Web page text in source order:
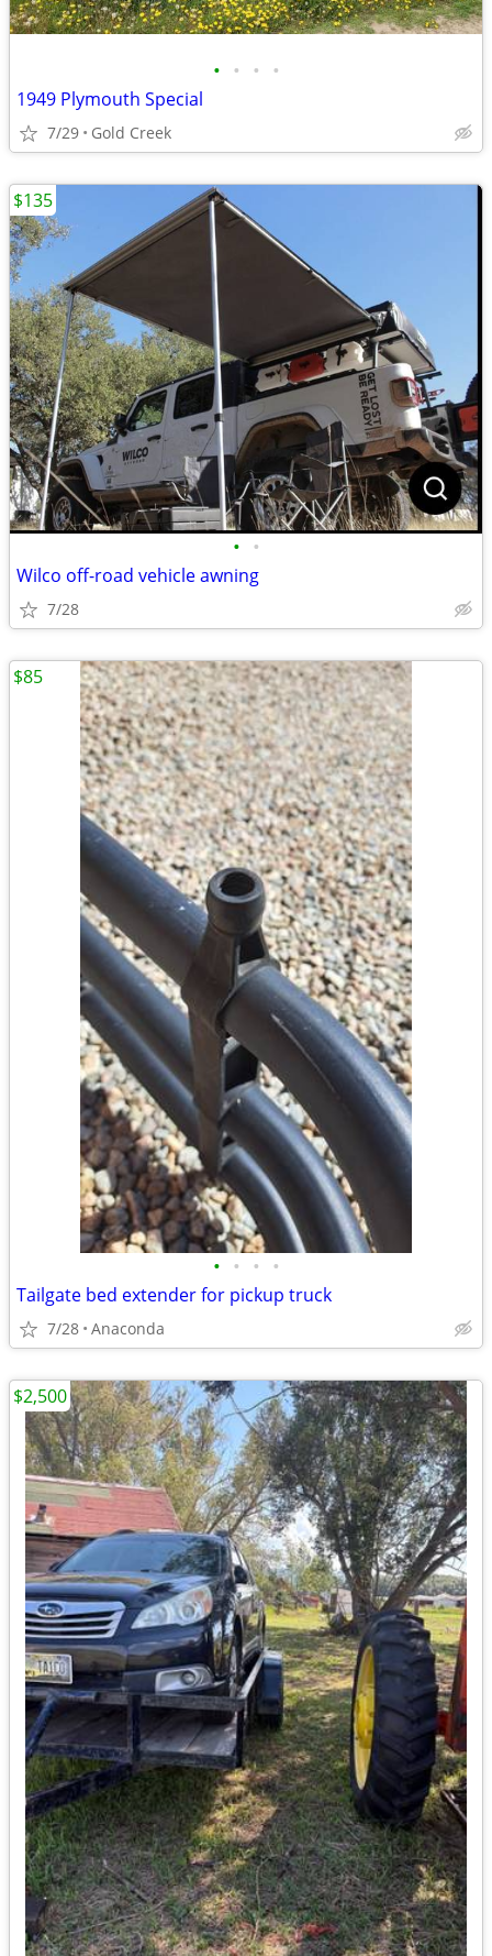
• • • •
1949 Plymouth Special
7/29 Gold Creek
• •
Wilco off-road vehicle awning
7/28
$135
• • • •
Tailgate bed extender for pickup truck
7/28 Anaconda
$85
$2,500